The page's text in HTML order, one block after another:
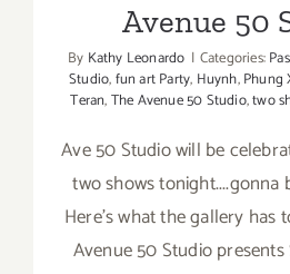
Avenue 50
By Kathy Leonardo | Categories:
Studio,fun art Party, Huynh,Phung
Teran,The Avenue 50 Studio,two
Ave 50 Studio will be
two shows tonight....gonna
Here's what the gallery has
Avenue 50 Studio